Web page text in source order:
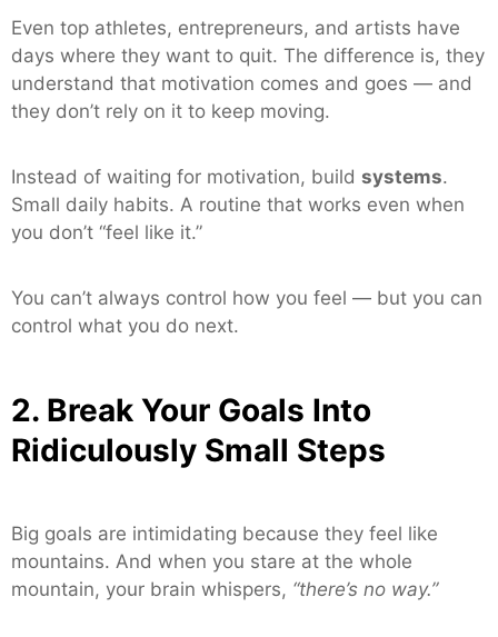
Even top athletes, entrepreneurs, and artists have
days where they want to quit. The difference is, they
understand that motivation comes and goes — and
they don’t rely on it to keep moving.
Instead of waiting for motivation, build systems.
Small daily habits. A routine that works even when
you don’t “feel like it.”
You can’t always control how you feel — but you can
control what you do next.
2. Break Your Goals Into
Ridiculously Small Steps
Big goals are intimidating because they feel like
mountains. And when you stare at the whole
mountain, your brain whispers, “there’s no way.”